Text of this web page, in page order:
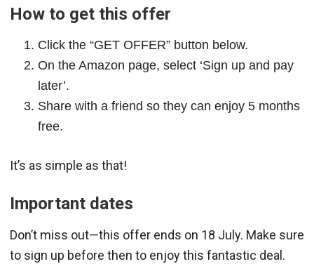
How to get this offer
Click the “GET OFFER” button below.
On the Amazon page, select ‘Sign up and pay
later’.
Share with a friend so they can enjoy 5 months
free.
It’s as simple as that!
Important dates
Don’t miss out—this offer ends on 18 July. Make sure
to sign up before then to enjoy this fantastic deal.